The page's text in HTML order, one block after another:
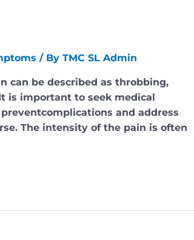
/ By TMC SL Admin
can be described as throbbing,
is important to seek medical
and address
The intensity of the pain is often